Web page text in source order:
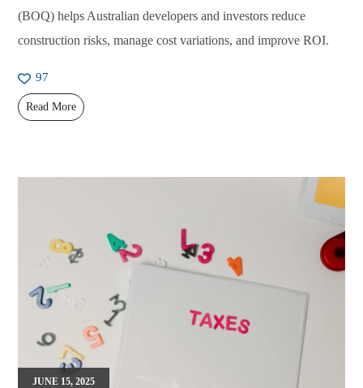
(BOQ) helps Australian developers and investors reduce
construction risks, manage cost variations, and improve ROI.
Read More
97
JUNE 15, 2025